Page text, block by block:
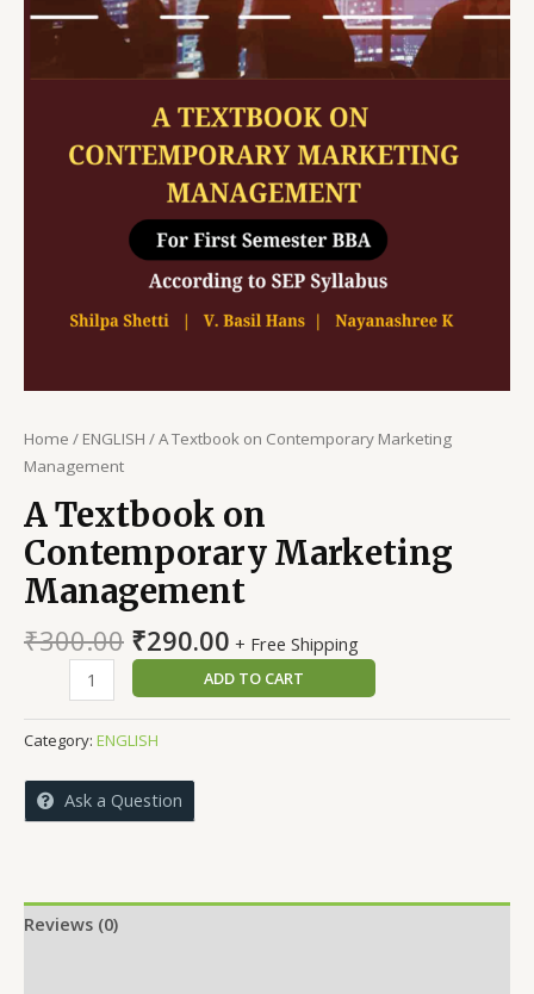
Home / ENGLISH / A Textbook on Contemporary Marketing
Management
A Textbook on
Contemporary Marketing
Management
₹300.00 Original
price
was:
₹300.00.
₹290.00Current
price
is:
₹290.00.
+ Free Shipping
Textbook
on
Contemporary
Marketing
Management
ADD TO CART
Category: ENGLISH
Ask a Question
Reviews (0)